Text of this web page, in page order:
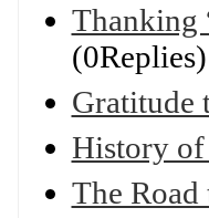
Thanking
(0Replies)
Gratitude
History of
The Road